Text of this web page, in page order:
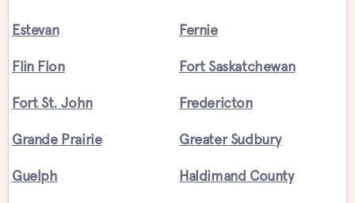
Estevan Fernie
Flin Flon Fort Saskatchewan
Fort St. John Fredericton
Grande Prairie Greater Sudbury
Guelph Haldimand County